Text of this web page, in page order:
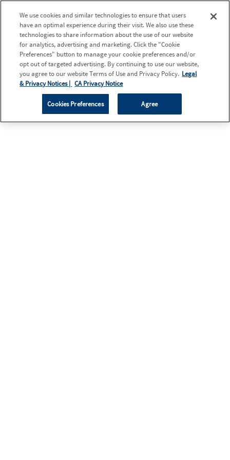
We use cookies and similar technologies to ensure that users
have an optimal experience during their visit. We also use these
technologies to share information about the use of our website
for analytics, advertising and marketing. Click the "Cookie
Preferences" button to manage your cookie preferences and/or
opt out of targeted advertising. By continuing to use our website,
you agree to our website Terms of Use and Privacy Policy. Legal
& Privacy Notices | CA Privacy Notice
Cookies Preferences Agree